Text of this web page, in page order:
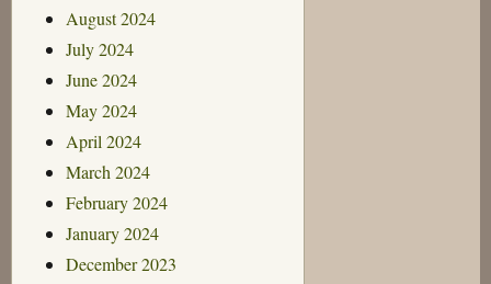
August 2024
July 2024
June 2024
May 2024
April 2024
March 2024
February 2024
January 2024
December 2023